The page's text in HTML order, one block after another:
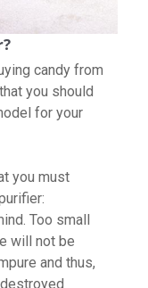
candy from
you should
for your
you must
Too small
will not be
and thus,